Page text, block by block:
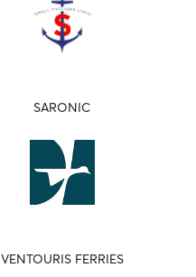
SARONIC
VENTOURIS FERRIES